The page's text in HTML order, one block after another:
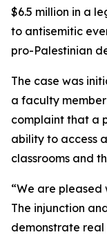
$6.5 million in a
to antisemitic
pro-Palestinian
The case was
a faculty
complaint that a
ability to access
classrooms and
“We are pleased
The injunction
demonstrate